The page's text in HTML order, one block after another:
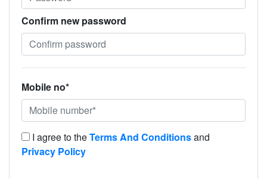
Confirm new password
Mobile no*
I agree to theTerms And Conditionsand
Privacy Policy